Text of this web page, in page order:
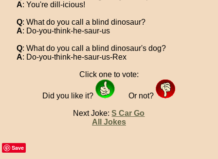
A: You're dill-icious!
Q: What do you call a blind dinosaur?
A: Do-you-think-he-saur-us
Q: What do you call a blind dinosaur's dog?
A: Do-you-think-he-saur-us-Rex
Click one to vote:
Did you like it? Or not?
Next Joke:S Car Go
All Jokes
Save